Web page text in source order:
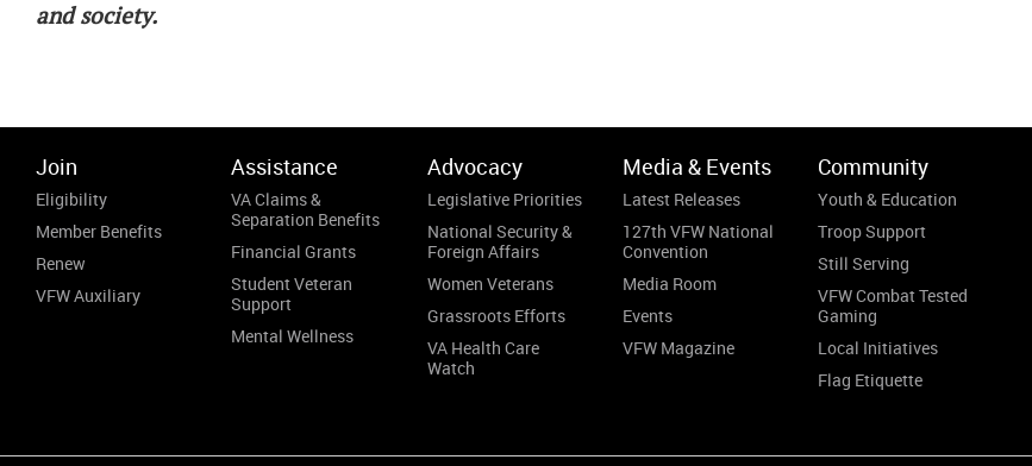
and society.
Join
Eligibility
Member Benefits
Renew
VFW Auxiliary
Assistance
VA Claims &
Separation Benefits
Financial Grants
Student Veteran
Support
Mental Wellness
Advocacy
Legislative Priorities
National Security &
Foreign Affairs
Women Veterans
Grassroots Efforts
VA Health Care
Watch
Media & Events
Latest Releases
127th VFW National
Convention
Media Room
Events
VFW Magazine
Community
Youth & Education
Troop Support
Still Serving
VFW Combat Tested
Gaming
Local Initiatives
Flag Etiquette